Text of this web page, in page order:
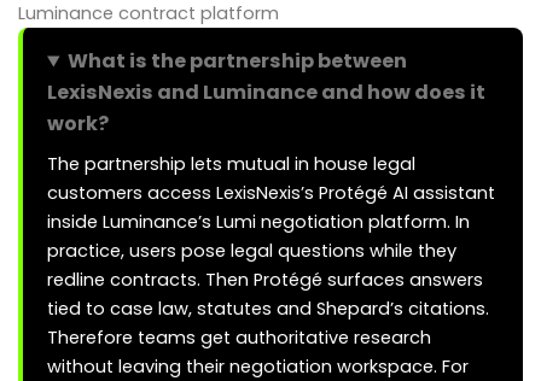
Luminance contract platform
What is the partnership between
LexisNexis and Luminance and how does it
work?
The partnership lets mutual in house legal
customers access LexisNexis’s Protégé AI assistant
inside Luminance’s Lumi negotiation platform. In
practice, users pose legal questions while they
redline contracts. Then Protégé surfaces answers
tied to case law, statutes and Shepard’s citations.
Therefore teams get authoritative research
without leaving their negotiation workspace. For